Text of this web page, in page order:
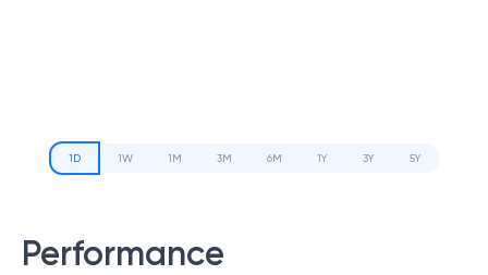
1D 1W 1M 3M 6M 1Y 3Y 5Y
Performance